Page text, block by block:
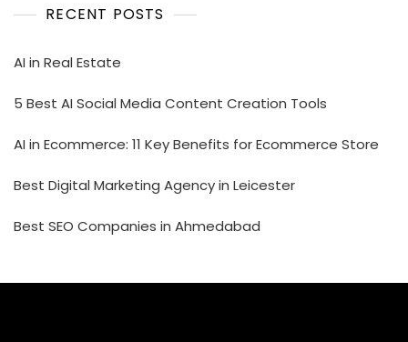
RECENT POSTS
AI in Real Estate
5 Best AI Social Media Content Creation Tools
AI in Ecommerce: 11 Key Benefits for Ecommerce Store
Best Digital Marketing Agency in Leicester
Best SEO Companies in Ahmedabad